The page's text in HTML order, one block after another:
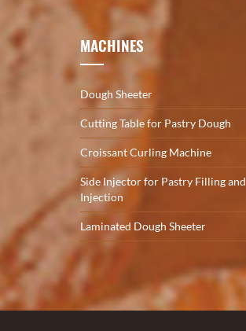
MACHINES
Dough Sheeter
Cutting Table for Pastry Dough
Croissant Curling Machine
Side Injector for Pastry Filling and
Injection
Laminated Dough Sheeter